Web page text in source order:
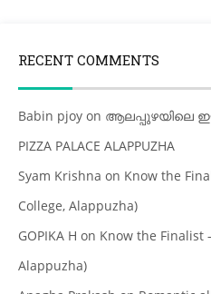
RECENT COMMENTS
Babin pjoy on ആലപ്പുഴയിലെ ഈ
PIZZA PALACE ALAPPUZHA
Syam Krishna on Know the
College, Alappuzha)
GOPIKA H on Know the Finalist
Alappuzha)